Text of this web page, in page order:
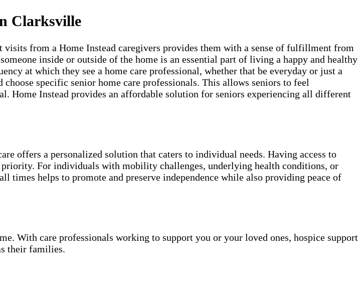
Clarksville
from a Home Instead caregivers provides them with a sense of fulfillment from
inside or outside of the home is an essential part of living a happy and healthy
at which they see a home care professional, whether that be everyday or just a
specific senior home care professionals. This allows seniors to feel
Home Instead provides an affordable solution for seniors experiencing all different
offers a personalized solution that caters to individual needs. Having access to
priority. For individuals with mobility challenges, underlying health conditions, or
times helps to promote and preserve independence while also providing peace of
With care professionals working to support you or your loved ones, hospice support
their families.